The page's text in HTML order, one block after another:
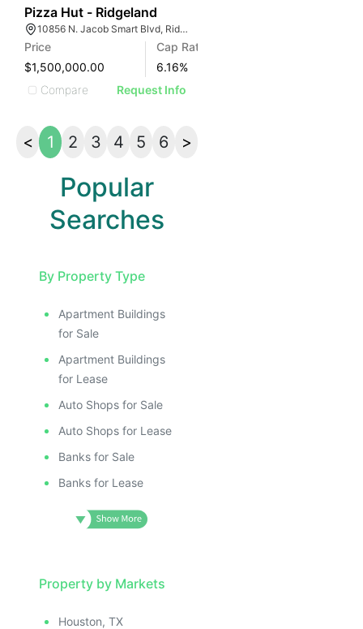
Pizza Hut - Ridgeland
10856 N. Jacob Smart Blvd, Ridgeland, SC
Price
$1,500,000.00
Cap Rate
6.16%
Compare
Request Info
< 1 2 3 4 5 6 >
Popular
Searches
By Property Type
Apartment Buildings
for Sale
Apartment Buildings
for Lease
Auto Shops for Sale
Auto Shops for Lease
Banks for Sale
Banks for Lease
Property by Markets
Houston, TX